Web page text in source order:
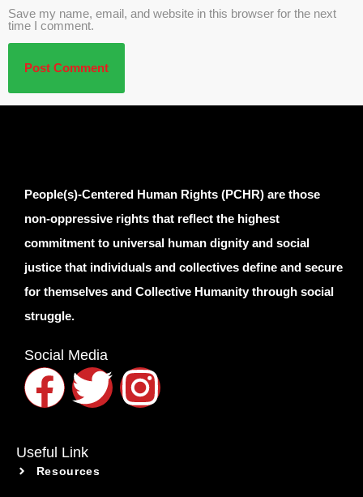
Save my name, email, and website in this browser for the next
time I comment.
People(s)-Centered Human Rights (PCHR) are those
non-oppressive rights that reflect the highest
commitment to universal human dignity and social
justice that individuals and collectives define and secure
for themselves and Collective Humanity through social
struggle.
Social Media
Useful Link
Resources